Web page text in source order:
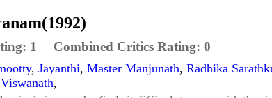
1 Combined Critics Rating: 0
, Jayanthi, Master Manjunath, Radhika
,